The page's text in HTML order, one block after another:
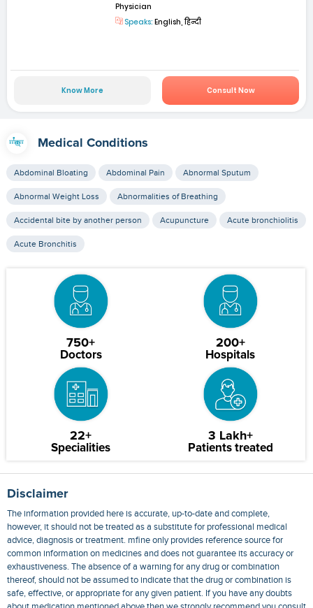
Physician
Speaks: English, हिन्दी
Know More Consult Now
Medical Conditions
Abdominal Bloating Abdominal Pain Abnormal Sputum
Abnormal Weight Loss Abnormalities of Breathing
Accidental bite by another person Acupuncture Acute bronchiolitis
Acute Bronchitis
750+
Doctors
200+
Hospitals
22+
Specialities
3 Lakh+
Patients treated
Disclaimer
The information provided here is accurate, up-to-date and complete,
however, it should not be treated as a substitute for professional medical
advice, diagnosis or treatment. mfine only provides reference source for
common information on medicines and does not guarantee its accuracy or
exhaustiveness. The absence of a warning for any drug or combination
thereof, should not be assumed to indicate that the drug or combination is
safe, effective, or appropriate for any given patient. If you have any doubts